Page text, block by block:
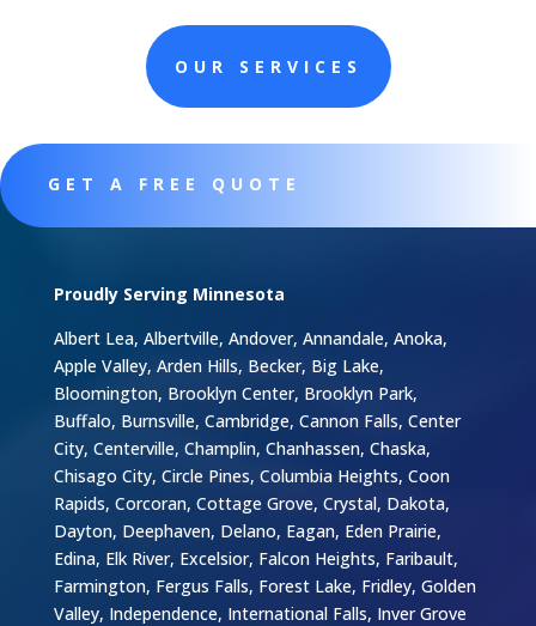
OUR SERVICES
GET A FREE QUOTE
Proudly Serving Minnesota
Albert Lea, Albertville, Andover, Annandale, Anoka,
Apple Valley, Arden Hills, Becker, Big Lake,
Bloomington, Brooklyn Center, Brooklyn Park,
Buffalo, Burnsville, Cambridge, Cannon Falls, Center
City, Centerville, Champlin, Chanhassen, Chaska,
Chisago City, Circle Pines, Columbia Heights, Coon
Rapids, Corcoran, Cottage Grove, Crystal, Dakota,
Dayton, Deephaven, Delano, Eagan, Eden Prairie,
Edina, Elk River, Excelsior, Falcon Heights, Faribault,
Farmington, Fergus Falls, Forest Lake, Fridley, Golden
Valley, Independence, International Falls, Inver Grove